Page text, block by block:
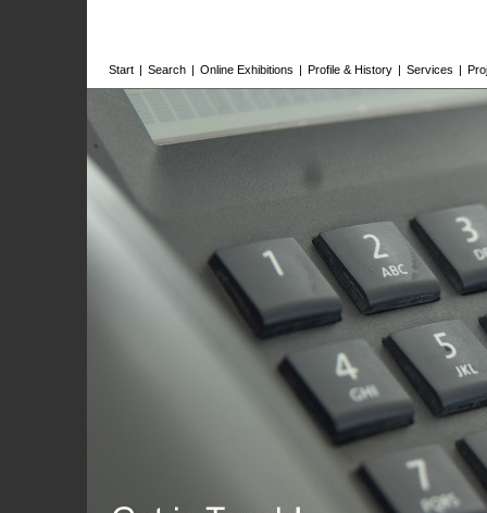
Start | Search | Online Exhibitions | Profile & History | Services |